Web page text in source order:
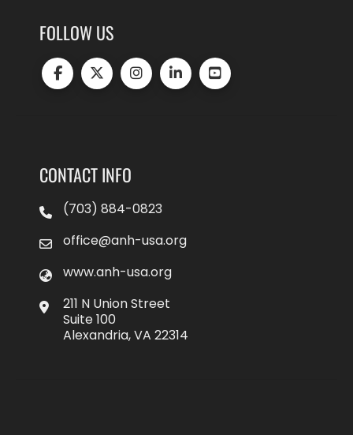
FOLLOW US
CONTACT INFO
(703) 884-0823
office@anh-usa.org
www.anh-usa.org
211 N Union Street
Suite 100
Alexandria, VA 22314